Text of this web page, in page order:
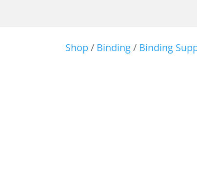
Shop / Binding/ Binding